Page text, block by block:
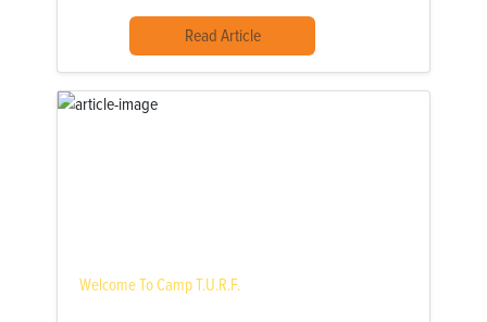
Read Article
Welcome To Camp T.U.R.F.